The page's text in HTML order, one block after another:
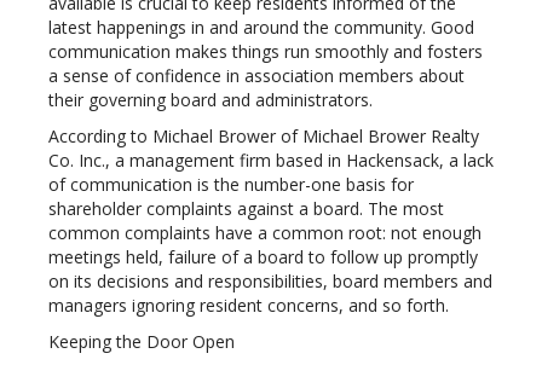
latest happenings in and around the community. Good
communication makes things run smoothly and fosters
a sense of confidence in association members about
their governing board and administrators.
According to Michael Brower of Michael Brower Realty
Co. Inc., a management firm based in Hackensack, a lack
of communication is the number-one basis for
shareholder complaints against a board. The most
common complaints have a common root: not enough
meetings held, failure of a board to follow up promptly
on its decisions and responsibilities, board members and
managers ignoring resident concerns, and so forth.
Keeping the Door Open